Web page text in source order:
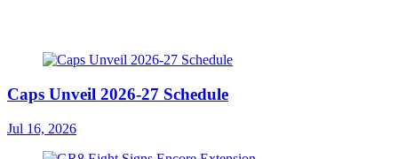
Caps Unveil 2026-27 Schedule
Jul 16, 2026